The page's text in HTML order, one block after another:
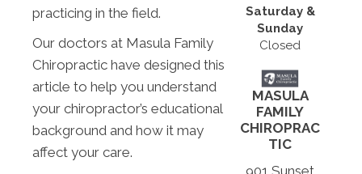
practicing in the field.
Our doctors at Masula Family
Chiropractic have designed this
article to help you understand
your chiropractor’s educational
background and how it may
affect your care.
Saturday &
Sunday
Closed
MASULA
FAMILY
CHIROPRAC
TIC
901 Sunset